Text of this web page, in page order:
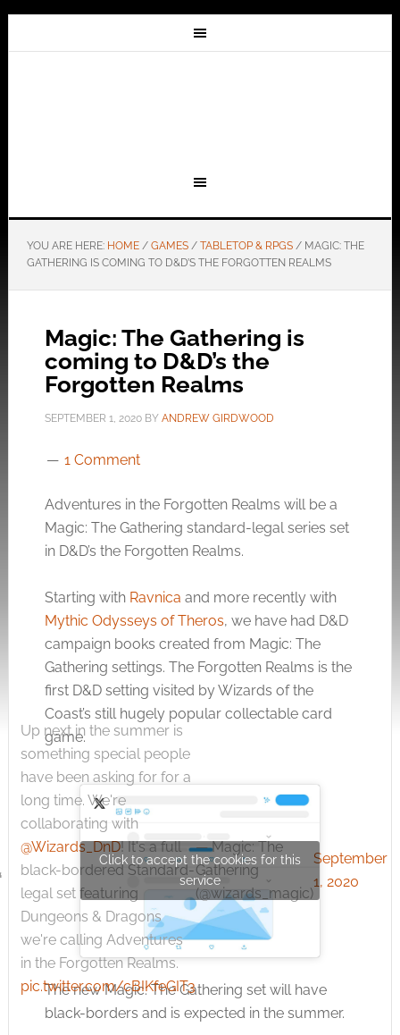
YOU ARE HERE: HOME / GAMES / TABLETOP & RPGS /MAGIC: THE
GATHERING IS COMING TO D&D’S THE FORGOTTEN REALMS
Magic: The Gathering is
coming to D&D’s the
Forgotten Realms
SEPTEMBER 1, 2020BY ANDREW GIRDWOOD
1 Comment
Adventures in the Forgotten Realms will be a
Magic: The Gathering standard-legal series set
in D&D’s the Forgotten Realms.
Starting with Ravnica and more recently with
Mythic Odysseys of Theros, we have had D&D
campaign books created from Magic: The
Gathering settings. The Forgotten Realms is the
first D&D setting visited by Wizards of the
Coast’s still hugely popular collectable card
game.
Up next in the summer is
something special people
have been asking for for a
long time. We're
collaborating with
@Wizards_DnD! It's a full
black-bordered Standard-
legal set featuring
Dungeons & Dragons
we're calling Adventures
in the Forgotten Realms.
pic.twitter.com/cBIKfeGIT3
— Magic: The
Gathering
(@wizards_magic)
September
1, 2020
Click to accept the cookies for this
service
The new Magic: The Gathering set will have
black-borders and is expected in the summer.